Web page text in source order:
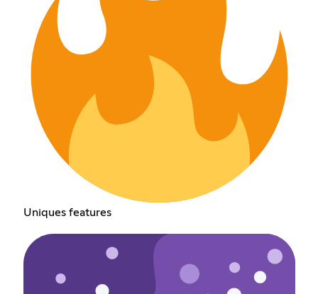
Uniques features